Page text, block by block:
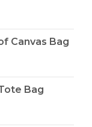
Canvas Bag
Bag